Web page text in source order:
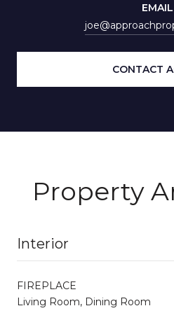
EMAIL
CONTACT
Property
Interior
FIREPLACE
Living Room, Dining Room